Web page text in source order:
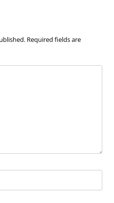
Required fields are